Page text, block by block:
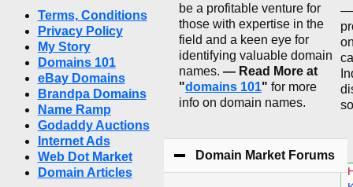
Terms, Conditions
Privacy Policy
My Story
Domains 101
eBay Domains
Brandpa Domains
Name Ramp
Godaddy Auctions
Internet Ads
Web Dot Market
Domain Articles
be a profitable venture for
those with expertise in the
field and a keen eye for
identifying valuable domain
names. — Read More at
"domains 101" for more
info on domain names.
Domain Market Forums
—